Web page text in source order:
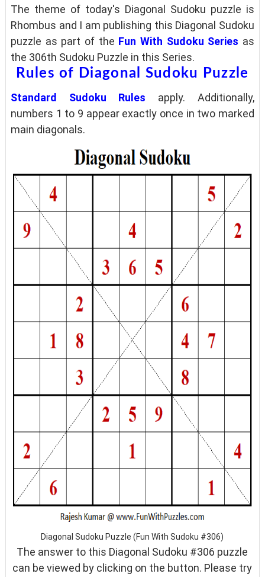
The theme of today's Diagonal Sudoku puzzle is
Rhombus and I am publishing this Diagonal Sudoku
puzzle as part of the Fun With Sudoku Series as
the 306th Sudoku Puzzle in this Series.
Rules of Diagonal Sudoku Puzzle
Standard Sudoku Rules apply. Additionally,
numbers 1 to 9 appear exactly once in two marked
main diagonals.
Diagonal Sudoku Puzzle (Fun With Sudoku #306)
The answer to this Diagonal Sudoku #306 puzzle
can be viewed by clicking on the button. Please try